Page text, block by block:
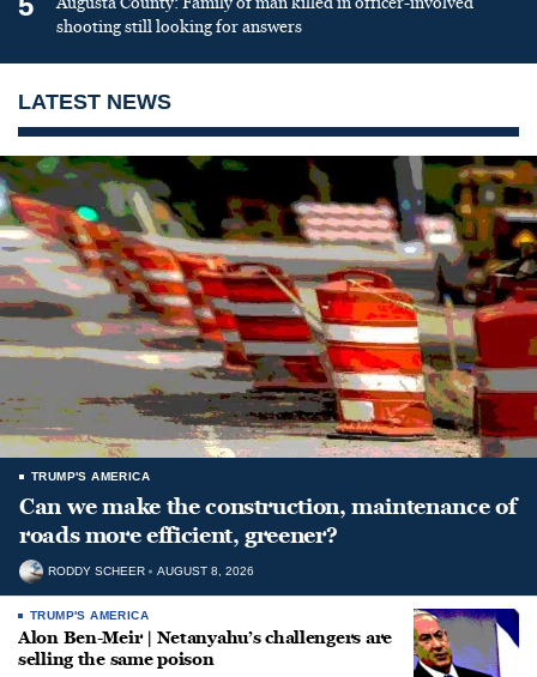
shooting still looking for answers
LATEST NEWS
TRUMP'S AMERICA
Can we make the construction, maintenance of
roads more efficient, greener?
RODDY SCHEER AUGUST 8, 2026
TRUMP'S AMERICA
Alon Ben-Meir | Netanyahu’s challengers are
selling the same poison